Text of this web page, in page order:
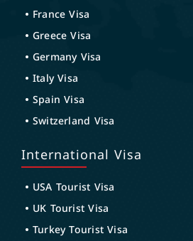
France Visa
Greece Visa
Germany Visa
Italy Visa
Spain Visa
Switzerland Visa
International Visa
USA Tourist Visa
UK Tourist Visa
Turkey Tourist Visa